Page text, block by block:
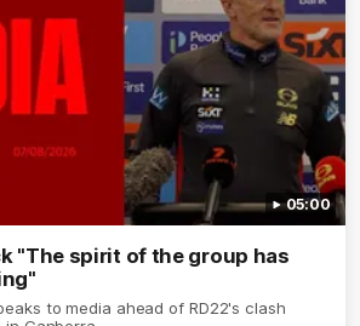
05:00
"The spirit of the group has
to media ahead of RD22's clash